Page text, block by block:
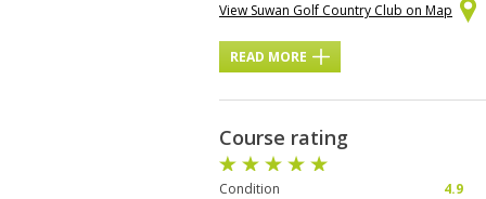
View Suwan Golf Country Club on Map
READ MORE
Course rating
Condition
4.9